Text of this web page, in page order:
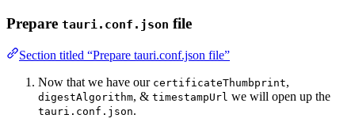
Prepare tauri.conf.json file
Section titled “Prepare tauri.conf.json file”
Now that we have our certificateThumbprint,
digestAlgorithm, & timestampUrl we will open up the
tauri.conf.json.